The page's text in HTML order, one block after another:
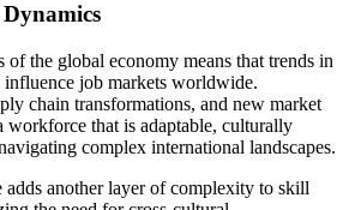
of the global economy means that trends in
job markets worldwide.
chain transformations, and new market
workforce that is adaptable, culturally
complex international landscapes.
adds another layer of complexity to skill